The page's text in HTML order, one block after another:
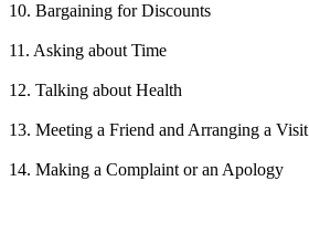
10. Bargaining for Discounts
11. Asking about Time
12. Talking about Health
13. Meeting a Friend and Arranging a Visit
14. Making a Complaint or an Apology